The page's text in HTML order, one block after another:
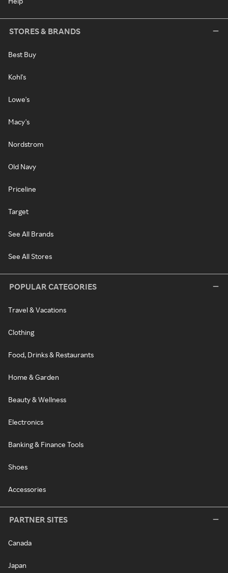
STORES & BRANDS
Best Buy
Kohl's
Lowe's
Macy's
Nordstrom
Old Navy
Priceline
Target
See All Brands
See All Stores
POPULAR CATEGORIES
Travel & Vacations
Clothing
Food, Drinks & Restaurants
Home & Garden
Beauty & Wellness
Electronics
Banking & Finance Tools
Shoes
Accessories
PARTNER SITES
Canada
Japan